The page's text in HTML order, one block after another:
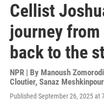
Cellist
journey from
back to the
NPR | By Manoush Zomorodi
Cloutier, Sanaz Meshkinpour
Published September 26, 2025 at